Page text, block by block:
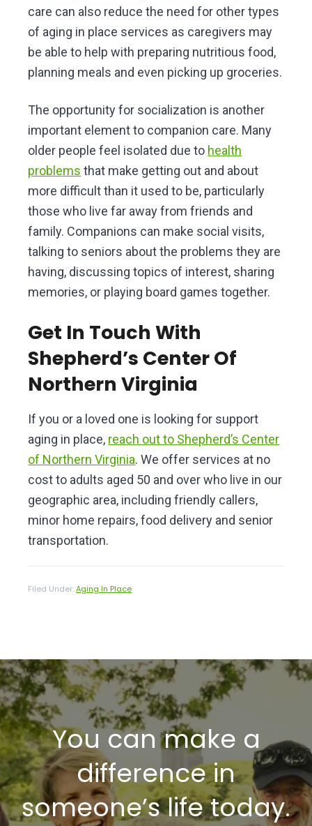
care can also reduce the need for other types
of aging in place services as caregivers may
be able to help with preparing nutritious food,
planning meals and even picking up groceries.
The opportunity for socialization is another
important element to companion care. Many
older people feel isolated due to health
problems that make getting out and about
more difficult than it used to be, particularly
those who live far away from friends and
family. Companions can make social visits,
talking to seniors about the problems they are
having, discussing topics of interest, sharing
memories, or playing board games together.
Get In Touch With
Shepherd’s Center Of
Northern Virginia
If you or a loved one is looking for support
aging in place, reach out to Shepherd’s Center
of Northern Virginia. We offer services at no
cost to adults aged 50 and over who live in our
geographic area, including friendly callers,
minor home repairs, food delivery and senior
transportation.
Filed Under:Aging In Place
You can make a
difference in
someone’s life today.